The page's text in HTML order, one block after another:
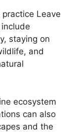
Leave
staying on
and
ecosystem
can also
and the